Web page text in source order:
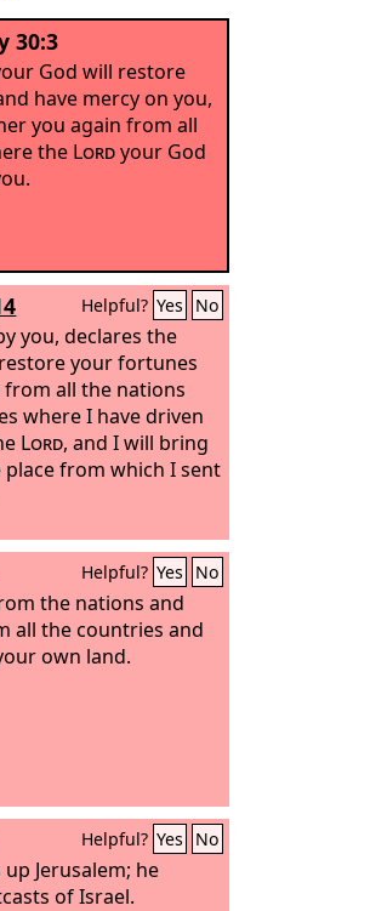
30:3
God will restore
have mercy on you,
you again from all
the Lordyour God
Helpful? Yes No
you, declares the
your fortunes
all the nations
where I have driven
Lord, and I will bring
from which I sent
Helpful? Yes No
the nations and
all the countries and
own land.
Helpful? Yes No
Jerusalem; he
of Israel.